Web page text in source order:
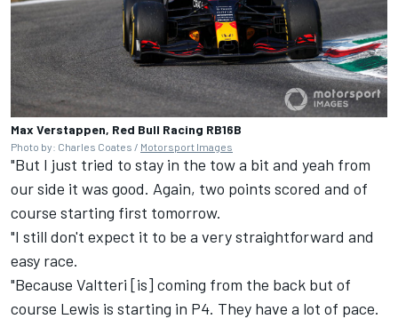
Max Verstappen, Red Bull Racing RB16B
Photo by: Charles Coates / Motorsport Images
"But I just tried to stay in the tow a bit and yeah from
our side it was good. Again, two points scored and of
course starting first tomorrow.
"I still don't expect it to be a very straightforward and
easy race.
"Because Valtteri [is] coming from the back but of
course Lewis is starting in P4. They have a lot of pace.